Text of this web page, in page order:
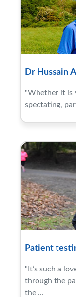
Dr Hussain
"Whether it is
spectating,
Patient
"It’s such a
through the
the ...